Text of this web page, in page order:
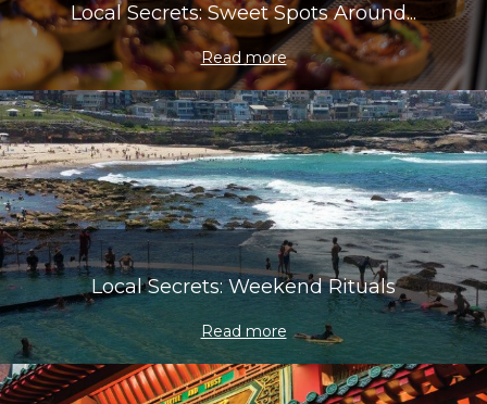
Local Secrets: Sweet Spots Around...
Read more
Local Secrets: Weekend Rituals
Read more